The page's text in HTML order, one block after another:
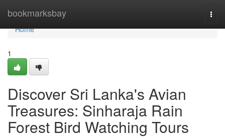
bookmarksbay
Home
Home
1
Discover Sri Lanka's Avian
Treasures: Sinharaja Rain
Forest Bird Watching Tours